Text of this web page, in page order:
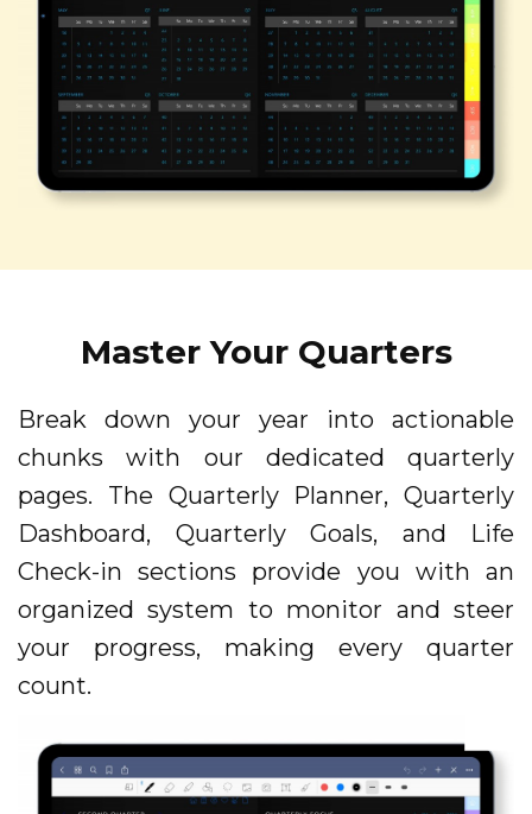
Master Your Quarters
Break down your year into actionable
chunks with our dedicated quarterly
pages. The Quarterly Planner, Quarterly
Dashboard, Quarterly Goals, and Life
Check-in sections provide you with an
organized system to monitor and steer
your progress, making every quarter
count.